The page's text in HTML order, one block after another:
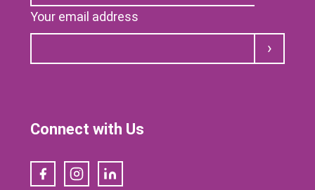
Your email address
Submit
Connect with Us
FacebookInstagramLinkedIn